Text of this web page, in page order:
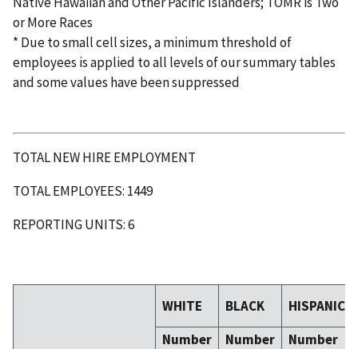
or More Races
* Due to small cell sizes, a minimum threshold of
employees is applied to all levels of our summary tables
and some values have been suppressed
TOTAL NEW HIRE EMPLOYMENT
TOTAL EMPLOYEES: 1449
REPORTING UNITS: 6
WHITE BLACK
HISPANIC
Number
Number Number